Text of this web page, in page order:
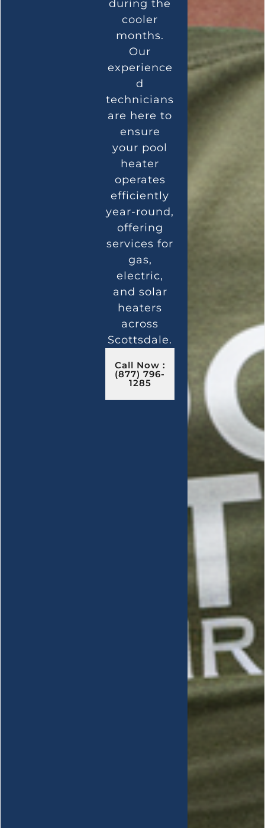
during the
cooler
months.
Our
experience
d
technicians
are here to
ensure
your pool
heater
operates
efficiently
year-round,
offering
services for
gas,
electric,
and solar
heaters
across
Scottsdale.
Call Now :
(877) 796-
1285